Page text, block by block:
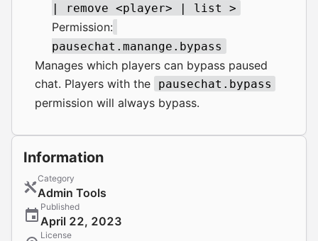
| remove <player> | list >
Permission:
pausechat.manange.bypass
Manages which players can bypass paused
chat. Players with the
pausechat.bypass
permission will always bypass.
Information
Category
Admin Tools
Published
April 22, 2023
License